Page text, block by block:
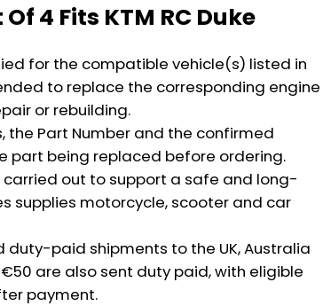
4 Fits KTM RC Duke
for the compatible vehicle(s) listed in
to replace the corresponding engine
or rebuilding.
Part Number and the confirmed
part being replaced before ordering.
out to support a safe and long-
supplies motorcycle, scooter and car
paid shipments to the UK, Australia
are also sent duty paid, with eligible
payment.